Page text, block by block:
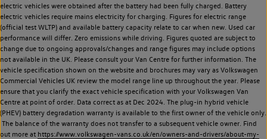
electric vehicles were obtained after the battery had been fully charged. Battery
electric vehicles require mains electricity for charging. Figures for electric range
(official test WLTP) and available battery capacity relate to car when new. Used car
performance will differ. Zero emissions while driving. Figures quoted are subject to
change due to ongoing approvals/changes and range figures may include options
not available in the UK. Please consult your Van Centre for further information. The
vehicle specification shown on the website and brochures may vary as Volkswagen
Commercial Vehicles UK review the model range line up throughout the year. Please
ensure that you clarify the exact vehicle specification with your Volkswagen Van
Centre at point of order. Data correct as at Dec 2024. The plug-in hybrid vehicle
(PHEV) battery degradation warranty is available to the first owner of the vehicle only.
The balance of the warranty does not transfer to a subsequent vehicle owner. Find
out more at https://www.volkswagen-vans.co.uk/en/owners-and-drivers/about-my-